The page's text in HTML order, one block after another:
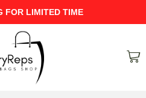
UPTO 40% Discount On Entire